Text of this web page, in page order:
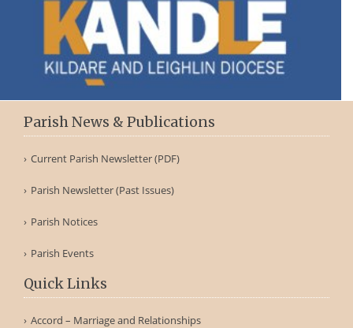
Parish News & Publications
Current Parish Newsletter (PDF)
Parish Newsletter (Past Issues)
Parish Notices
Parish Events
Quick Links
Accord – Marriage and Relationships